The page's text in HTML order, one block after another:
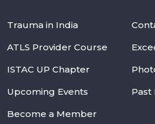
Trauma in India
ATLS Provider Course
ISTAC UP Chapter
Upcoming Events
Past
Become a Member